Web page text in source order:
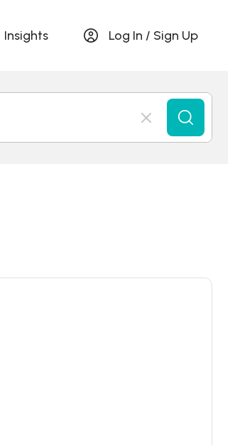
Insights Log In / Sign Up